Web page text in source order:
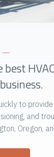
to
and
Oregon,